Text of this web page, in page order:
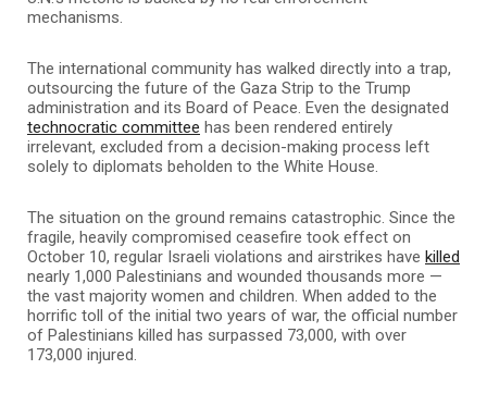
mechanisms.
The international community has walked directly into a trap,
outsourcing the future of the Gaza Strip to the Trump
administration and its Board of Peace. Even the designated
technocratic committee has been rendered entirely
irrelevant, excluded from a decision-making process left
solely to diplomats beholden to the White House.
The situation on the ground remains catastrophic. Since the
fragile, heavily compromised ceasefire took effect on
October 10, regular Israeli violations and airstrikes have killed
nearly 1,000 Palestinians and wounded thousands more —
the vast majority women and children. When added to the
horrific toll of the initial two years of war, the official number
of Palestinians killed has surpassed 73,000, with over
173,000 injured.